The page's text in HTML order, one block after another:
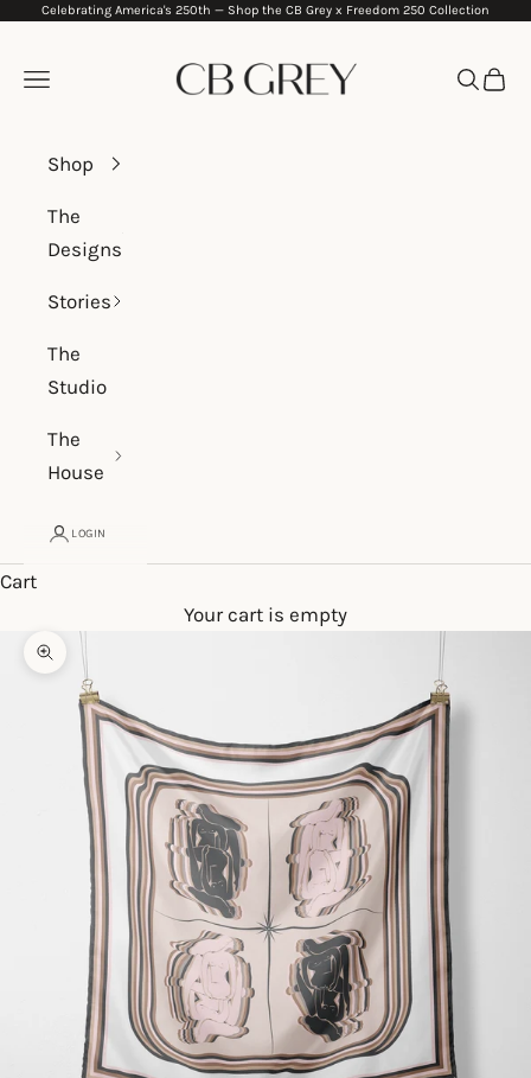
Skip to content
Celebrating America's 250th — Shop the CB Grey x Freedom 250 Collection
Navigation menu
Search
Cart
Shop
The
Designs
Stories
The
Studio
The
House
LOGIN
Cart
Your cart is empty
Zoom picture